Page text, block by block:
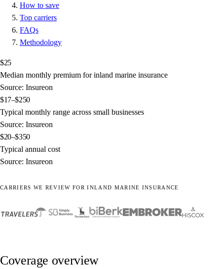
How to save
Top carriers
FAQs
Methodology
$25
Median monthly premium for inland marine insurance
Source: Insureon
$17–$250
Typical monthly range across small businesses
Source: Insureon
$20–$350
Typical annual cost
Source: Insureon
CARRIERS WE REVIEW FOR INLAND MARINE INSURANCE
Coverage overview